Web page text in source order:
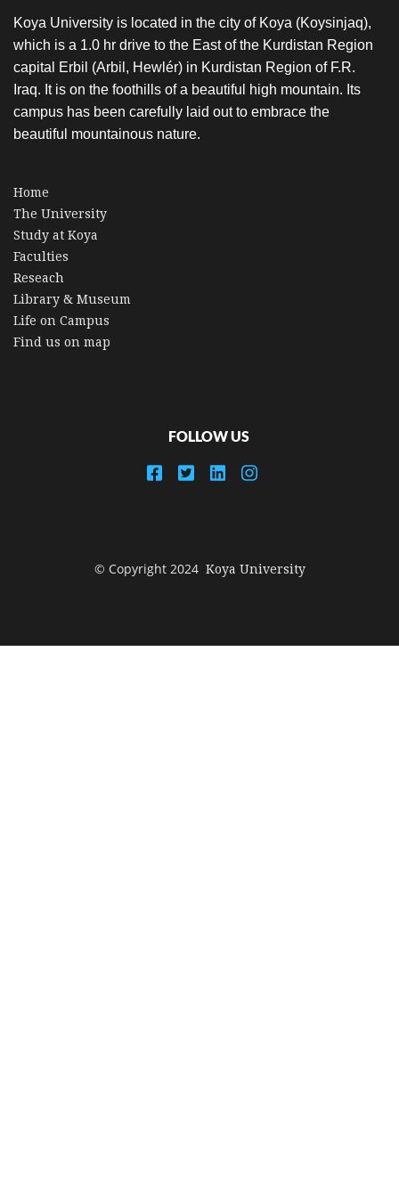
Koya University is located in the city of Koya (Koysinjaq),
which is a 1.0 hr drive to the East of the Kurdistan Region
capital Erbil (Arbil, Hewlér) in Kurdistan Region of F.R.
Iraq. It is on the foothills of a beautiful high mountain. Its
campus has been carefully laid out to embrace the
beautiful mountainous nature.
Home
The University
Study at Koya
Faculties
Reseach
Library & Museum
Life on Campus
Find us on map
FOLLOW US
© Copyright 2024 Koya University